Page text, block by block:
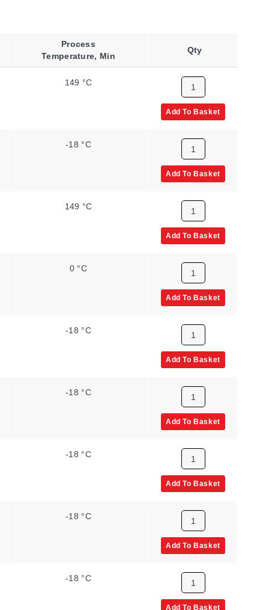
Process
Temperature, Min
Qty
149 °C
Add To Basket
-18 °C
Add To Basket
149 °C
Add To Basket
0 °C
Add To Basket
-18 °C
Add To Basket
-18 °C
Add To Basket
-18 °C
Add To Basket
-18 °C
Add To Basket
-18 °C
Add To Basket